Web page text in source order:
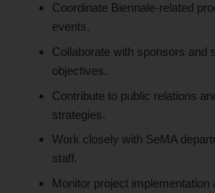
Coordinate Biennale-related
events.
Collaborate with sponsors and
objectives.
Contribute to public relations
strategies.
Work closely with SeMA
staff.
Monitor project implementation